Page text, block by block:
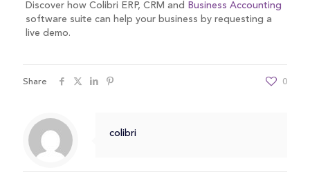
Discover how Colibri ERP, CRM and
Business Accounting
software suite can help your business by requesting a
live demo.
Share 0
colibri